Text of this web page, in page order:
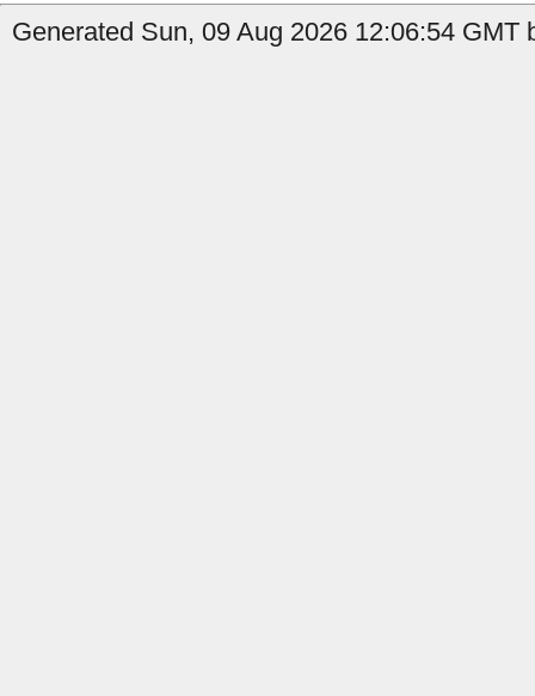
Generated Sun, 09 Aug 2026 12:06:54